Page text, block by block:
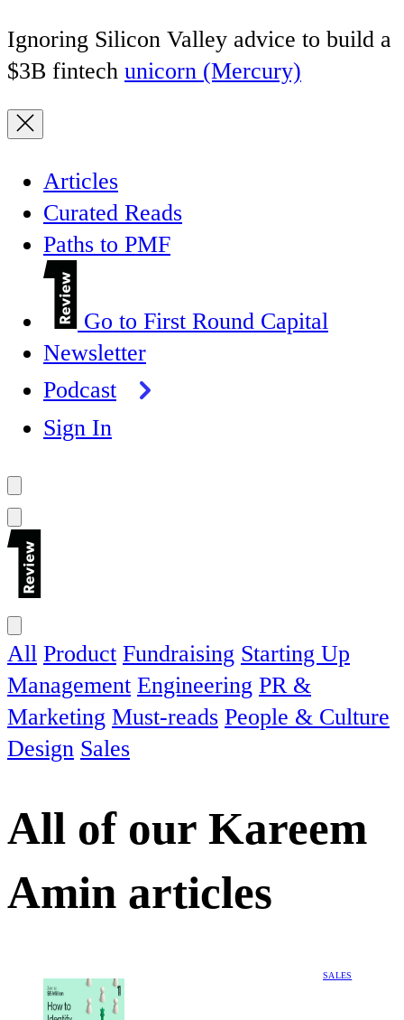
Ignoring Silicon Valley advice to build a
$3B fintech unicorn (Mercury)
Articles
Curated Reads
Paths to PMF
Go to First Round Capital
Newsletter
Podcast
Sign In
All Product Fundraising Starting Up
Management Engineering PR &
Marketing Must-reads People & Culture
Design Sales
All of our Kareem
Amin articles
SALES